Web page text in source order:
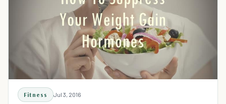
Fitness Jul 3, 2016